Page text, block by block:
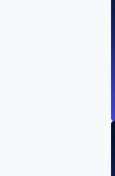
Testing for